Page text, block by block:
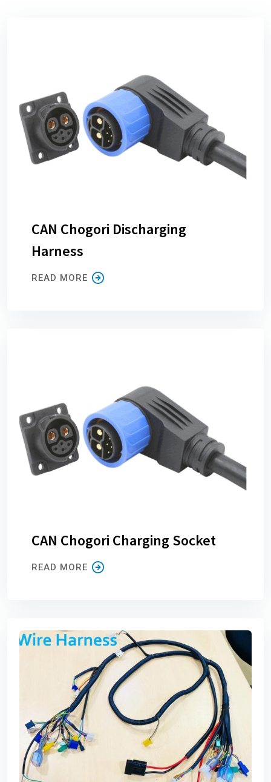
CAN Chogori Discharging
Harness
READ MORE
CAN Chogori Charging Socket
READ MORE